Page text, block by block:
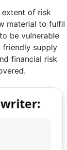
extent of risk
material to fulfil
be vulnerable
friendly supply
financial risk